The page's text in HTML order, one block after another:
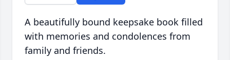
A beautifully bound keepsake book filled
with memories and condolences from
family and friends.